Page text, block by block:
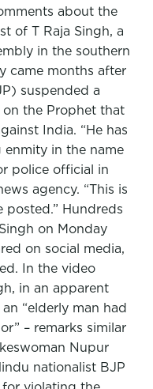
about the
of T Raja Singh, a
in the southern
came months after
suspended a
on the Prophet that
India. “He has
in the name
police official in
agency. “This is
Hundreds
on Monday
on social media,
In the video
in an apparent
“elderly man had
– remarks similar
Nupur
nationalist BJP